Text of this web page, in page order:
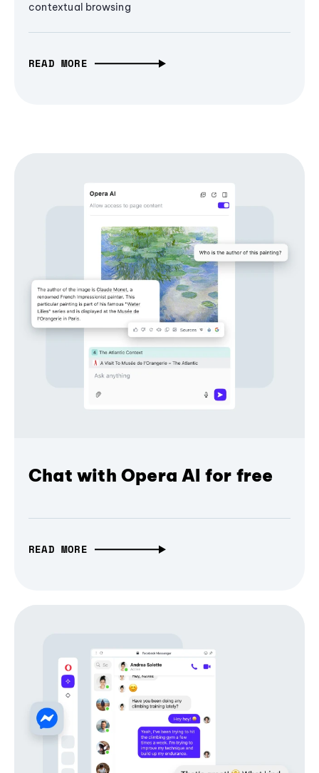
contextual browsing
READ MORE
Chat with Opera AI for free
READ MORE